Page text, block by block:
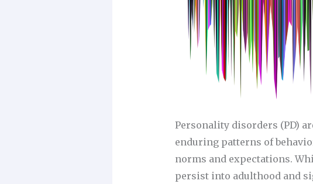
Personality disorders (PD)
enduring patterns of
norms and expectations.
persist into adulthood and